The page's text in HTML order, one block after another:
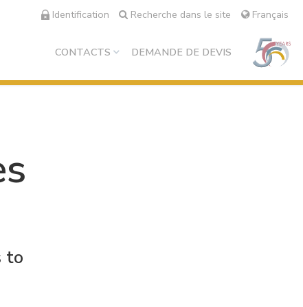
Identification Recherche dans le site Français
CONTACTS DEMANDE DE DEVIS
to